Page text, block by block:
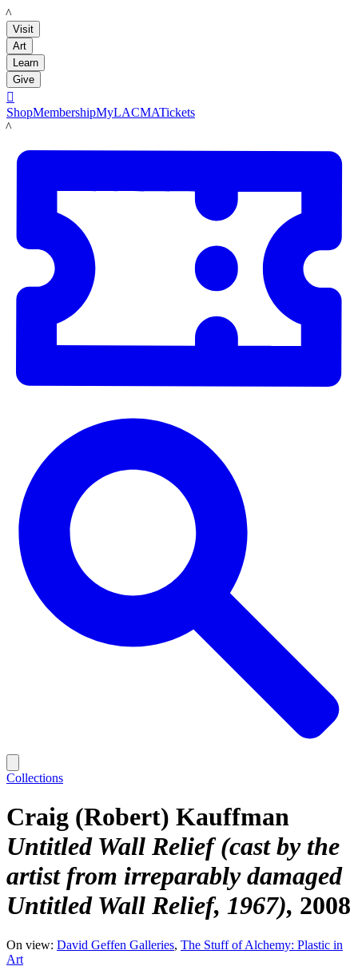
LACMA
Visit
Art
Learn
Give

ShopMembershipMyLACMATickets
LACMA
Collections
Craig (Robert) Kauffman
Untitled Wall Relief (cast by the
artist from irreparably damaged
Untitled Wall Relief, 1967) 2008
On view: David Geffen Galleries The Stuff of Alchemy: Plastic in
Art